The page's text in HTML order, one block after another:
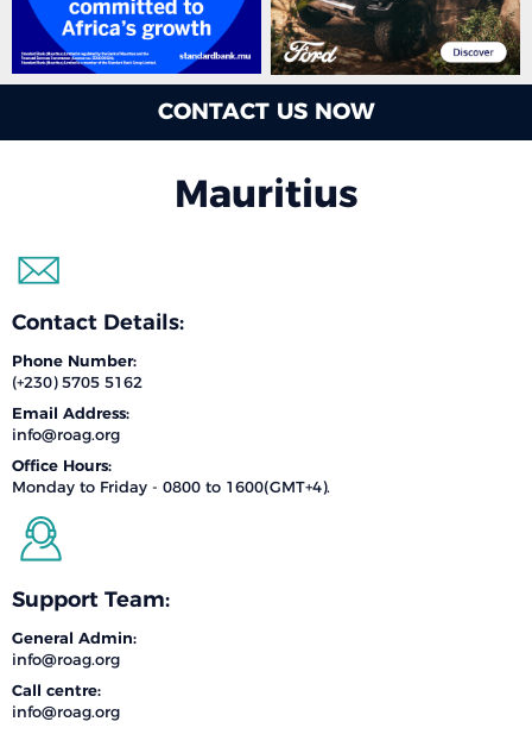
CONTACT US NOW
Mauritius
Contact Details:
Phone Number:
(+230) 5705 5162
Email Address:
info@roag.org
Office Hours:
Monday to Friday - 0800 to 1600(GMT+4).
Support Team:
General Admin:
info@roag.org
Call centre:
info@roag.org